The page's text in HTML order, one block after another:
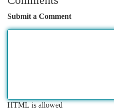
Submit a Comment
HTML is allowed